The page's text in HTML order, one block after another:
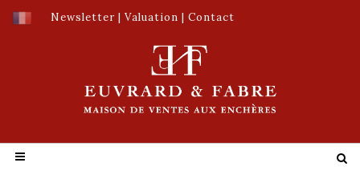
Newsletter | Valuation | Contact